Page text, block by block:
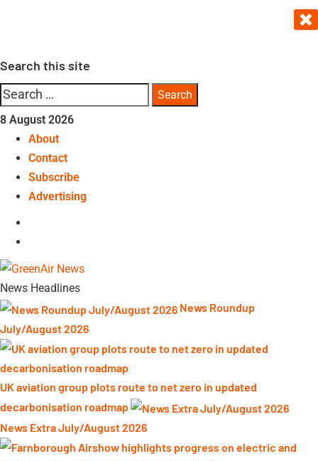
Search this site
Search
for:
8 August 2026
About
Contact
Subscribe
Advertising
News Headlines
News Roundup
July/August 2026
UK aviation group plots route to net zero in updated
decarbonisation roadmap
News Extra July/August 2026